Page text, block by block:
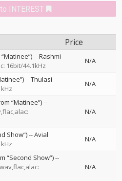
INTEREST
Price
--Rashmi
16bit/44.1kHz
N/A
--Thulasi
N/A
“Matinee”)--
N/A
Show”)--Avial
N/A
“Second Show”)--
wav,flac,alac:
N/A